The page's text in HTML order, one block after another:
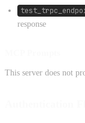
response
This server does not